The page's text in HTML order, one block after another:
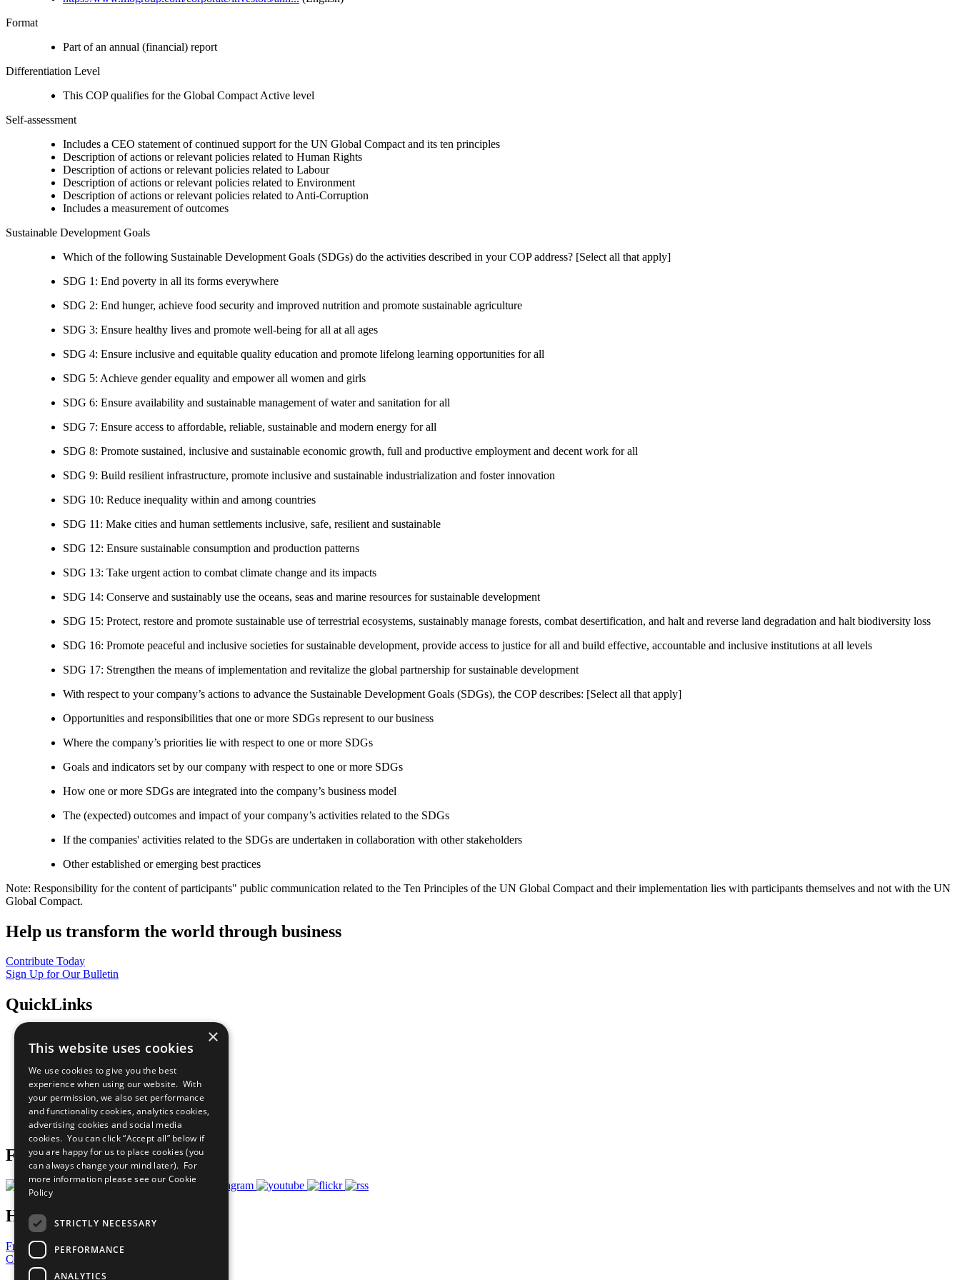
Format
Part of an annual (financial) report
Differentiation Level
This COP qualifies for the Global Compact Active level
Self-assessment
Includes a CEO statement of continued support for the UN Global Compact and its ten principles
Description of actions or relevant policies related to Human Rights
Description of actions or relevant policies related to Labour
Description of actions or relevant policies related to Environment
Description of actions or relevant policies related to Anti-Corruption
Includes a measurement of outcomes
Sustainable Development Goals
Which of the following Sustainable Development Goals (SDGs) do the activities described in your COP address? [Select all that apply]
SDG 1: End poverty in all its forms everywhere
SDG 2: End hunger, achieve food security and improved nutrition and promote sustainable agriculture
SDG 3: Ensure healthy lives and promote well-being for all at all ages
SDG 4: Ensure inclusive and equitable quality education and promote lifelong learning opportunities for all
SDG 5: Achieve gender equality and empower all women and girls
SDG 6: Ensure availability and sustainable management of water and sanitation for all
SDG 7: Ensure access to affordable, reliable, sustainable and modern energy for all
SDG 8: Promote sustained, inclusive and sustainable economic growth, full and productive employment and decent work for all
SDG 9: Build resilient infrastructure, promote inclusive and sustainable industrialization and foster innovation
SDG 10: Reduce inequality within and among countries
SDG 11: Make cities and human settlements inclusive, safe, resilient and sustainable
SDG 12: Ensure sustainable consumption and production patterns
SDG 13: Take urgent action to combat climate change and its impacts
SDG 14: Conserve and sustainably use the oceans, seas and marine resources for sustainable development
SDG 15: Protect, restore and promote sustainable use of terrestrial ecosystems, sustainably manage forests, combat desertification, and halt and reverse land degradation and halt biodiversity loss
SDG 16: Promote peaceful and inclusive societies for sustainable development, provide access to justice for all and build effective, accountable and inclusive institutions at all levels
SDG 17: Strengthen the means of implementation and revitalize the global partnership for sustainable development
With respect to your company’s actions to advance the Sustainable Development Goals (SDGs), the COP describes: [Select all that apply]
Opportunities and responsibilities that one or more SDGs represent to our business
Where the company’s priorities lie with respect to one or more SDGs
Goals and indicators set by our company with respect to one or more SDGs
How one or more SDGs are integrated into the company’s business model
The (expected) outcomes and impact of your company’s activities related to the SDGs
If the companies' activities related to the SDGs are undertaken in collaboration with other stakeholders
Other established or emerging best practices
Note: Responsibility for the content of participants" public communication related to the Ten Principles of the UN Global Compact and their implementation lies with participants themselves and not with the UN
Global Compact.
Help us transform the world through business
Contribute Today
Sign Up for Our Bulletin
QuickLinks
Sustainable Development Goals
All Our Work
What You Can Do
Careers & Opportunities
Join Now
Prepare your CoP
Follow Us
Have a Question?
Frequently Asked Questions
Contact Us
×
This website uses cookies
We use cookies to give you the best
experience when using our website. With
your permission, we also set performance
and functionality cookies, analytics cookies,
advertising cookies and social media
cookies. You can click “Accept all” below if
you are happy for us to place cookies (you
can always change your mind later). For
more information please see our Cookie
Policy
STRICTLY NECESSARY
PERFORMANCE
ANALYTICS